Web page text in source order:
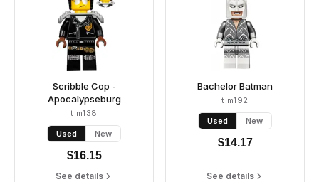
Scribble Cop -
Apocalypseburg
tlm138
Used New
$16.15
See details
Bachelor Batman
tlm192
Used New
$14.17
See details